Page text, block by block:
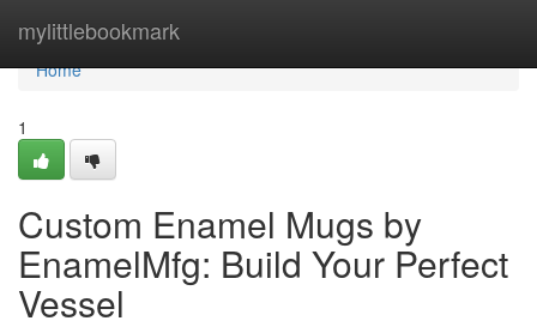
mylittlebookmark
Home
Home
1
Custom Enamel Mugs by
EnamelMfg: Build Your Perfect
Vessel